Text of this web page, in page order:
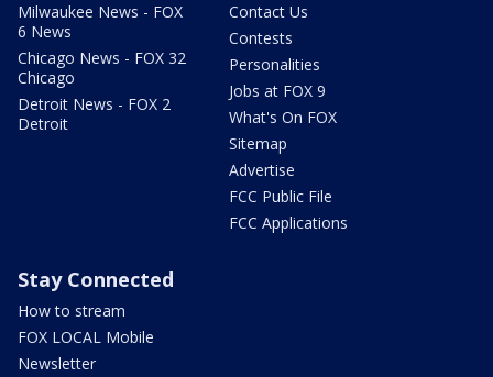
Milwaukee News - FOX
6 News
Chicago News - FOX 32
Chicago
Detroit News - FOX 2
Detroit
Contact Us
Contests
Personalities
Jobs at FOX 9
What's On FOX
Sitemap
Advertise
FCC Public File
FCC Applications
Stay Connected
How to stream
FOX LOCAL Mobile
Newsletter